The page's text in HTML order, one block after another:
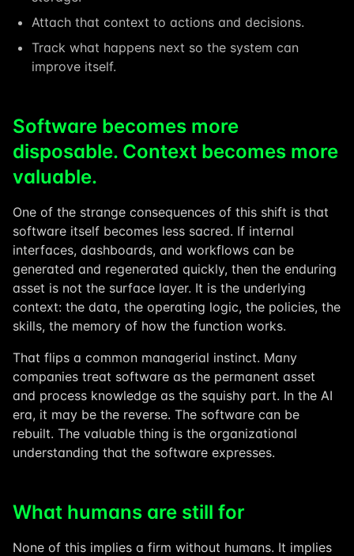
Attach that context to actions and decisions.
Track what happens next so the system can
improve itself.
Software becomes more
disposable. Context becomes more
valuable.
One of the strange consequences of this shift is that
software itself becomes less sacred. If internal
interfaces, dashboards, and workflows can be
generated and regenerated quickly, then the enduring
asset is not the surface layer. It is the underlying
context: the data, the operating logic, the policies, the
skills, the memory of how the function works.
That flips a common managerial instinct. Many
companies treat software as the permanent asset
and process knowledge as the squishy part. In the AI
era, it may be the reverse. The software can be
rebuilt. The valuable thing is the organizational
understanding that the software expresses.
What humans are still for
None of this implies a firm without humans. It implies